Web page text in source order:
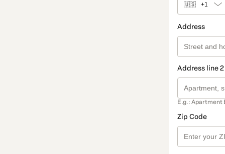
🇺🇸 +1
Address
Address line
E.g.: Apartment
Zip Code